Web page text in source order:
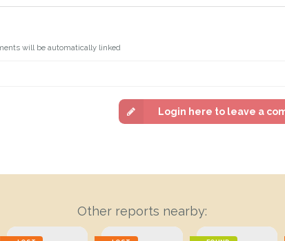
will be automatically linked
Login here to leave a
Other reports nearby: